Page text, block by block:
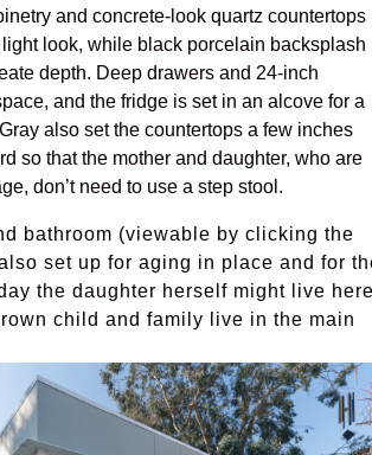
and concrete-look quartz countertops
look, while black porcelain backsplash
depth. Deep drawers and 24-inch
and the fridge is set in an alcove for a
also set the countertops a few inches
so that the mother and daughter, who are
don’t need to use a step stool.
bathroom (viewable by clicking the
set up for aging in place and for
the daughter herself might live
child and family live in the main